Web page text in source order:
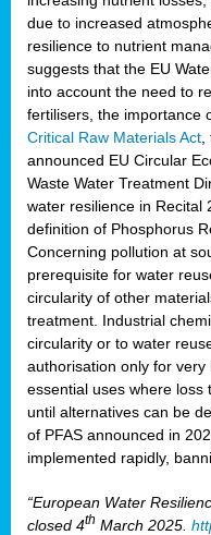
due to increased
resilience to nutrient
suggests that the EU
into account the need to
fertilisers, the importance
Critical Raw Materials Act
announced EU Circular
Waste Water Treatment
water resilience in Recital
definition of Phosphorus
Concerning pollution at
prerequisite for water
circularity of other
treatment. Industrial
circularity or to water
authorisation only for
essential uses where loss
until alternatives can be
of PFAS announced in
implemented rapidly,
“European Water
closed 4th March 2025.